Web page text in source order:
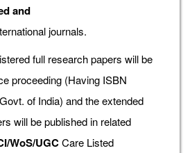
and
journals.
full research papers will be
proceeding (Having ISBN
of India) and the extended
will be published in related
WoS/UGCCare Listed